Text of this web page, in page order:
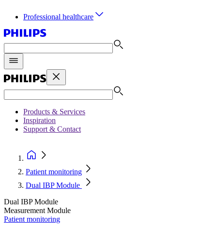
Professional healthcare
Products & Services
Inspiration
Support & Contact
Patient monitoring
Dual IBP Module
Dual IBP Module
Measurement Module
Patient monitoring